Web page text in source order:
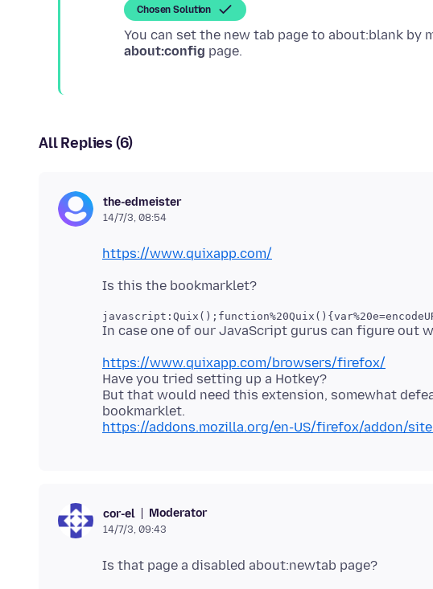
Chosen Solution
You can set the new tab page to about:blank
about:config
All Replies (6)
the-edmeister
14/7/3, 08:54
https://www.quixapp.com/
https://www.quixapp.com/browsers/firefox/
Have you tried setting up a Hotkey?
But that would need this extension, somewhat
https://addons.mozilla.org/en-US/firefox/addon/
cor-el Moderator
14/7/3, 09:43